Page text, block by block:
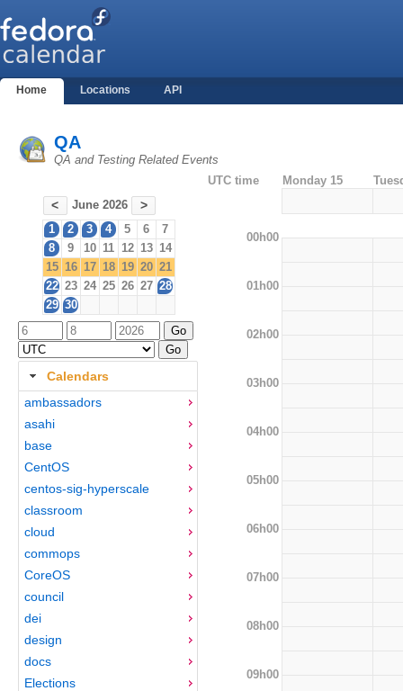
Home Locations API
QA
QA and Testing Related Events
< June 2026 >
1 2 3 4 5 6
7
8
9 10 11 12 13 14
15 16 17 18 19 20 21
22 23 24 25 26 27 28
29 30
Calendars
ambassadors
asahi
base
CentOS
centos-sig-hyperscale
classroom
cloud
commops
CoreOS
council
dei
design
docs
Elections
UTC time Monday 15
00h00
01h00
02h00
03h00
04h00
05h00
06h00
07h00
08h00
09h00